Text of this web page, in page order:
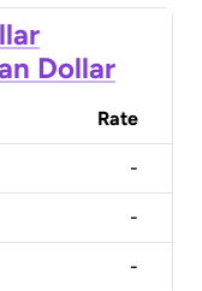
Dollar
Rate
-
-
-